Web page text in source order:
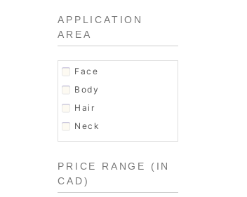
APPLICATION
AREA
Face
Body
Hair
Neck
PRICE RANGE (IN
CAD)